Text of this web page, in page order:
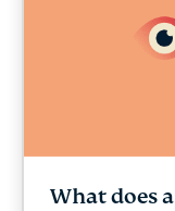
What does